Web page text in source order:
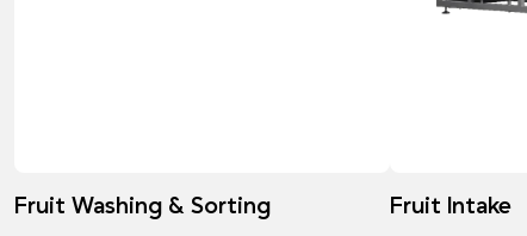
Fruit Washing & Sorting Fruit Intake